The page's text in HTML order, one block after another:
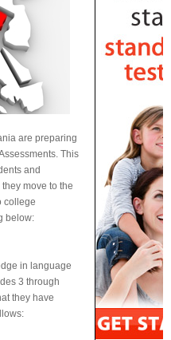
are preparing
This
and
move to the
college
below:
in language
3 through
they have